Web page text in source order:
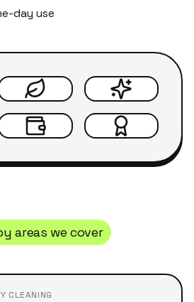
day use
areas we cover
CLEANING